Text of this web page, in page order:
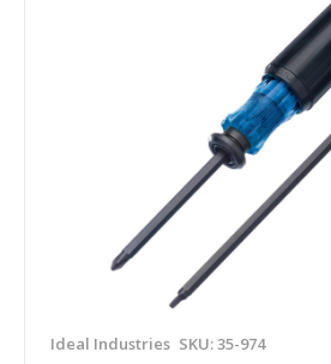
Ideal Industries SKU: 35-974